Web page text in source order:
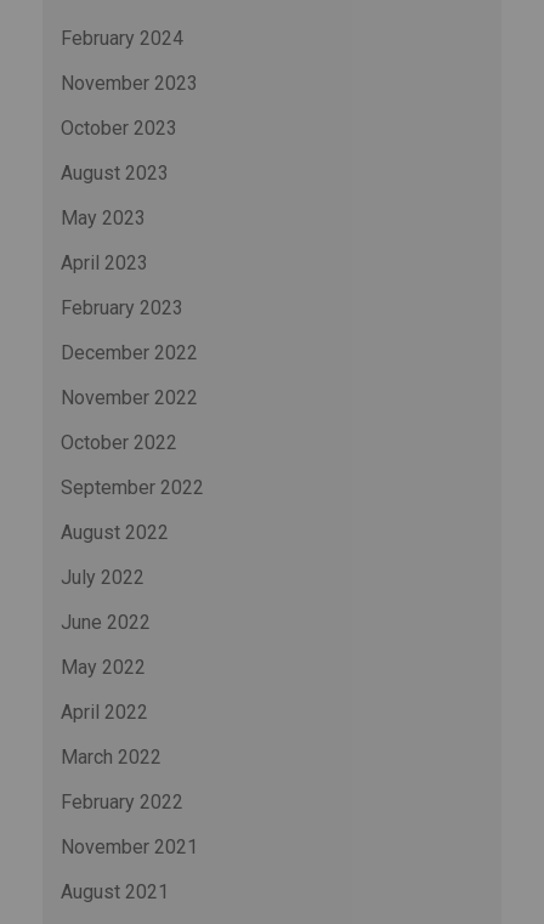
February 2024
November 2023
October 2023
August 2023
May 2023
April 2023
February 2023
December 2022
November 2022
October 2022
September 2022
August 2022
July 2022
June 2022
May 2022
April 2022
March 2022
February 2022
November 2021
August 2021